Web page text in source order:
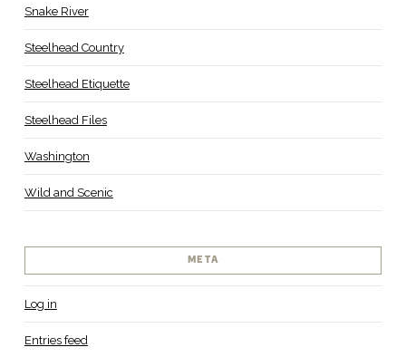
Snake River
Steelhead Country
Steelhead Etiquette
Steelhead Files
Washington
Wild and Scenic
META
Log in
Entries feed